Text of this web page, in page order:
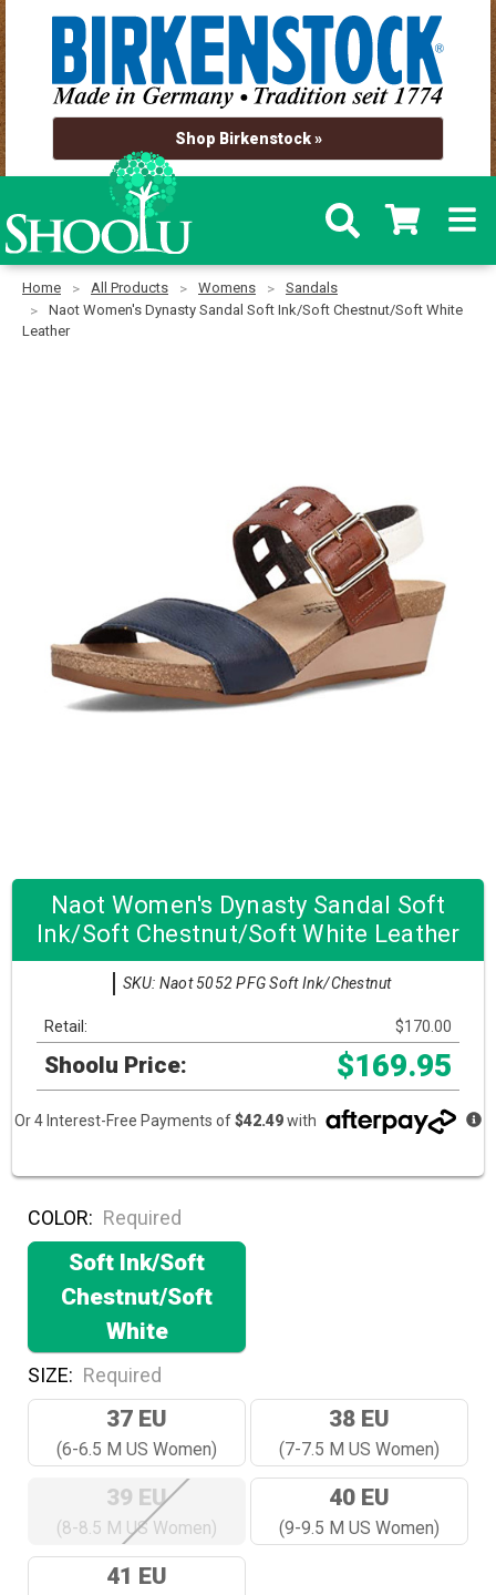
Shop Birkenstock »
Home All Products Womens
Sandals
Naot Women's Dynasty Sandal Soft Ink/Soft Chestnut/Soft White
Leather
Naot Women's Dynasty Sandal Soft
Ink/Soft Chestnut/Soft White Leather
SKU: Naot 5052 PFG Soft Ink/Chestnut
Retail: $170.00
Shoolu Price: $169.95
Or 4 Interest-Free Payments of$42.49with
COLOR: Required
Soft Ink/Soft
Chestnut/Soft
White
SIZE: Required
37 EU
(6-6.5 M US Women)
38 EU
(7-7.5 M US Women)
39 EU
(8-8.5 M US Women)
40 EU
(9-9.5 M US Women)
41 EU